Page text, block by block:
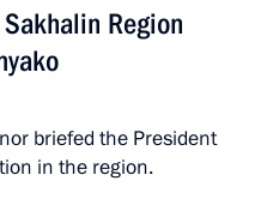
Region
briefed the President
in the region.